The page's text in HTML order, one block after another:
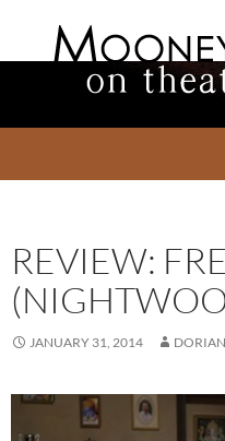
REVIEW:
JANUARY 31, 2014